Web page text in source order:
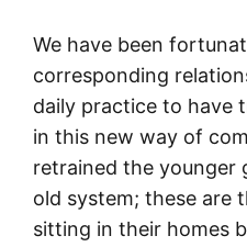
We have been
corresponding
daily practice to have
in this new way of
retrained the younger
old system; these are
sitting in their homes